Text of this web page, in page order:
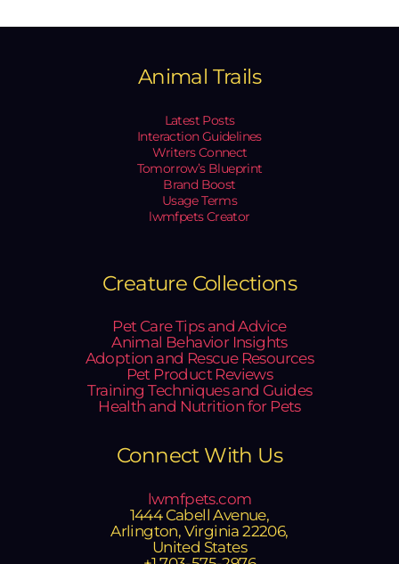
Animal Trails
Latest Posts
Interaction Guidelines
Writers Connect
Tomorrow’s Blueprint
Brand Boost
Usage Terms
lwmfpets Creator
Creature Collections
Pet Care Tips and Advice
Animal Behavior Insights
Adoption and Rescue Resources
Pet Product Reviews
Training Techniques and Guides
Health and Nutrition for Pets
Connect With Us
lwmfpets.com
1444 Cabell Avenue,
Arlington, Virginia 22206,
United States